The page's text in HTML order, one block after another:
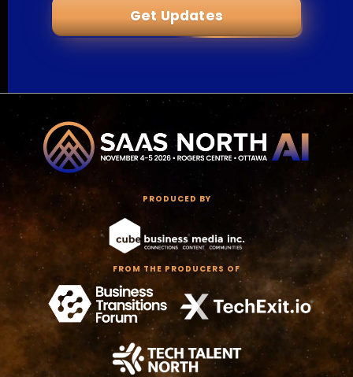
Get Updates
PRODUCED BY
FROM THE PRODUCERS OF